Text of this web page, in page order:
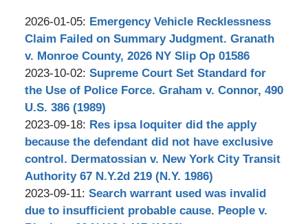
2026-01-05: Updated:
2026-
04-
01
19:03:13
Emergency Vehicle Recklessness
Claim Failed on Summary Judgment. Granath
v. Monroe County, 2026 NY Slip Op 01586
by
Stephen
Bilkis
2023-10-02: Updated:
2023-
10-
03
12:16:15
Supreme Court Set Standard for
the Use of Police Force. Graham v. Connor, 490
U.S. 386 (1989)
by
Stephen
Bilkis
2023-09-18: Updated:
2023-
10-
03
15:29:15
Res ipsa loquiter did the apply
because the defendant did not have exclusive
control. Dermatossian v. New York City Transit
Authority 67 N.Y.2d 219 (N.Y. 1986)
by
Stephen
2023-09-11: Updated:
2023-
Search warrant used was invalid
due to insufficient probable cause. People v.